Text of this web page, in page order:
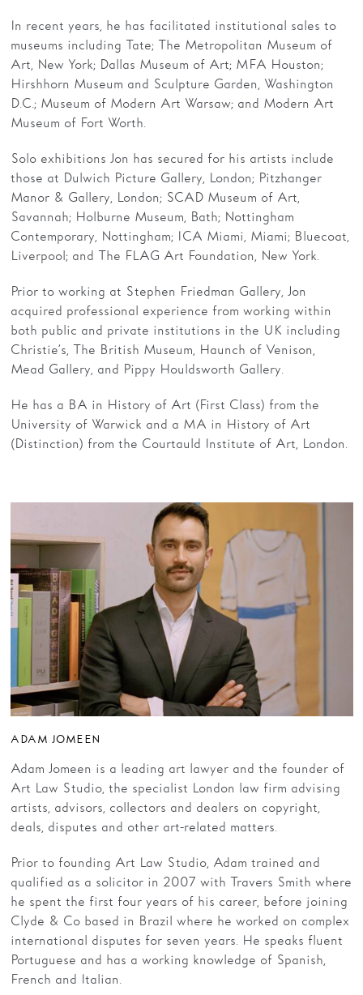
In recent years, he has facilitated institutional sales to
museums including Tate; The Metropolitan Museum of
Art, New York; Dallas Museum of Art; MFA Houston;
Hirshhorn Museum and Sculpture Garden, Washington
D.C.; Museum of Modern Art Warsaw; and Modern Art
Museum of Fort Worth.
Solo exhibitions Jon has secured for his artists include
those at Dulwich Picture Gallery, London; Pitzhanger
Manor & Gallery, London; SCAD Museum of Art,
Savannah; Holburne Museum, Bath; Nottingham
Contemporary, Nottingham; ICA Miami, Miami; Bluecoat,
Liverpool; and The FLAG Art Foundation, New York.
Prior to working at Stephen Friedman Gallery, Jon
acquired professional experience from working within
both public and private institutions in the UK including
Christie’s, The British Museum, Haunch of Venison,
Mead Gallery, and Pippy Houldsworth Gallery.
He has a BA in History of Art (First Class) from the
University of Warwick and a MA in History of Art
(Distinction) from the Courtauld Institute of Art, London.
ADAM JOMEEN
Adam Jomeen is a leading art lawyer and the founder of
Art Law Studio, the specialist London law firm advising
artists, advisors, collectors and dealers on copyright,
deals, disputes and other art-related matters.
Prior to founding Art Law Studio, Adam trained and
qualified as a solicitor in 2007 with Travers Smith where
he spent the first four years of his career, before joining
Clyde & Co based in Brazil where he worked on complex
international disputes for seven years. He speaks fluent
Portuguese and has a working knowledge of Spanish,
French and Italian.